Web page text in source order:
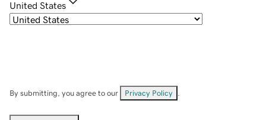
United States
By submitting, you agree to our Privacy Policy